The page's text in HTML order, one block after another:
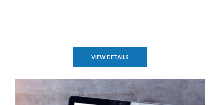
VIEW DETAILS